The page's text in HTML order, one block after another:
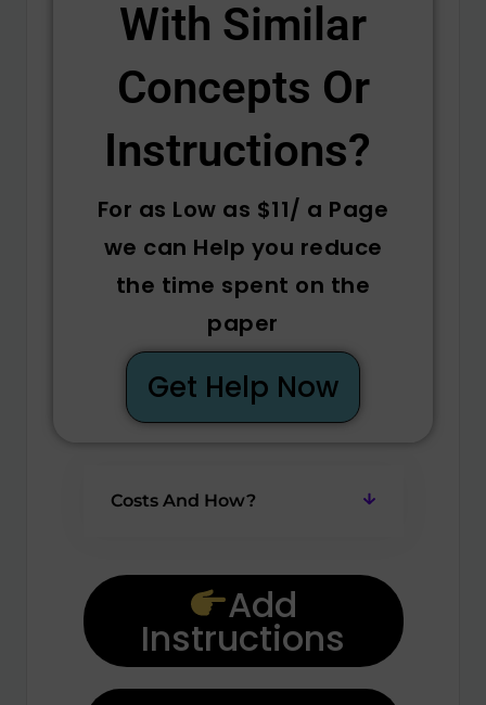
With Similar
Concepts Or
Instructions? ​
For as Low as $11/ a Page
we can Help you reduce
the time spent on the
paper
Get Help Now
Costs And How?
Add
Instructions